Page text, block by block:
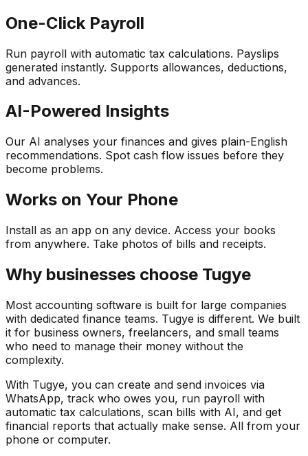
One-Click Payroll
Run payroll with automatic tax calculations. Payslips
generated instantly. Supports allowances, deductions,
and advances.
AI-Powered Insights
Our AI analyses your finances and gives plain-English
recommendations. Spot cash flow issues before they
become problems.
Works on Your Phone
Install as an app on any device. Access your books
from anywhere. Take photos of bills and receipts.
Why businesses choose Tugye
Most accounting software is built for large companies
with dedicated finance teams. Tugye is different. We built
it for business owners, freelancers, and small teams
who need to manage their money without the
complexity.
With Tugye, you can create and send invoices via
WhatsApp, track who owes you, run payroll with
automatic tax calculations, scan bills with AI, and get
financial reports that actually make sense. All from your
phone or computer.